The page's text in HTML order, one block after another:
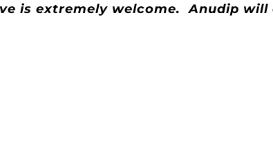
is extremely welcome. Anudip